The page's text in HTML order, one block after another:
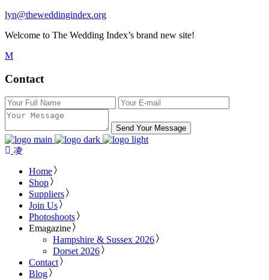
lyn@theweddingindex.org
Welcome to The Wedding Index’s brand new site!
Contact
Send Your Message
Home
Shop
Suppliers
Join Us
Photoshoots
Emagazine
Hampshire & Sussex 2026
Dorset 2026
Contact
Blog